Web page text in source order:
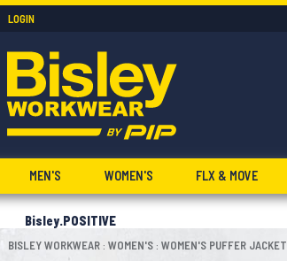
LOGIN
MEN'S WOMEN'S FLX & MOVE
Bisley.POSITIVE
BISLEY WORKWEAR : WOMEN'S : WOMEN'S PUFFER JACKET